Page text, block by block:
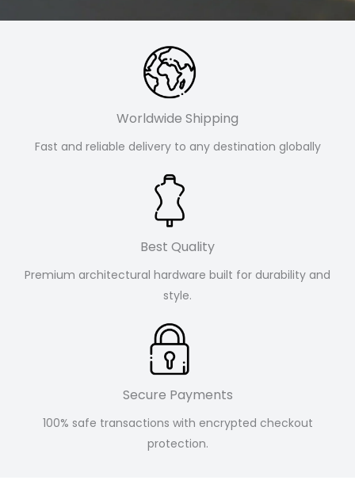
Worldwide Shipping
Fast and reliable delivery to any destination globally
Best Quality
Premium architectural hardware built for durability and
style.
Secure Payments
100% safe transactions with encrypted checkout
protection.